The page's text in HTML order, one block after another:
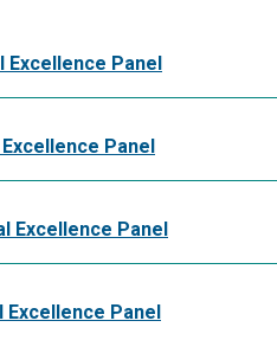
Excellence Panel
Panel
Excellence Panel
Excellence Panel